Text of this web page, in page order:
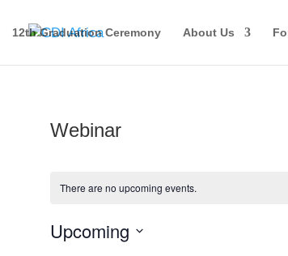
12th Graduation Ceremony About Us
Webinar
There are no upcoming events.
Upcoming